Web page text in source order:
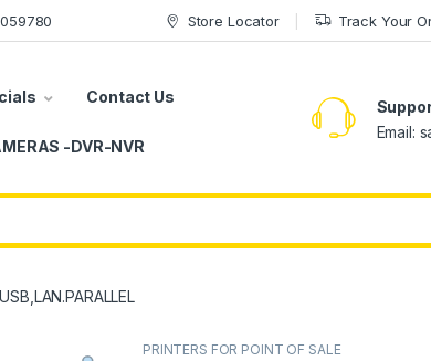
Store Locator Track Your
Contact Us
-DVR-NVR
Email:
PRINTERS FOR POINT OF SALE